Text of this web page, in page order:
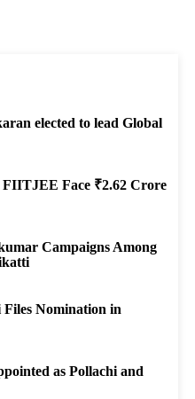
elected to lead Global
Face ₹2.62 Crore
Campaigns Among
Nomination in
as Pollachi and